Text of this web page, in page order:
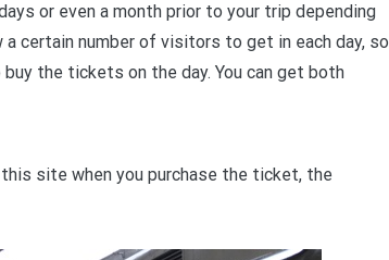
or even a month prior to your trip depending
certain number of visitors to get in each day, so
the tickets on the day. You can get both
this site when you purchase the ticket, the